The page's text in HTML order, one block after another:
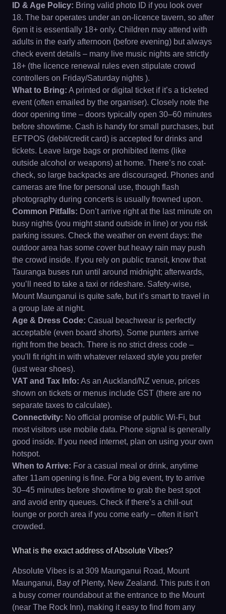
ID & Age Policy: Bring valid photo ID if you look over
18. The bar operates under an on-licence tavern, so after
6pm it is essentially 18+ only. Children may attend with
adults in the early afternoon (before evening) but always
check event details – many live music nights are strictly
18+ (the licence renewal rules even stipulate crowd
controllers on Friday/Saturday nights ).
What to Bring: A printed or digital ticket if it’s a ticketed
event (often emailed by the organiser). Closely note the
door opening time – doors typically open 30–60 minutes
before showtime. Cash is handy for small purchases, but
EFTPOS (debit/credit card) is accepted for drinks and
tickets. Leave large bags or prohibited items (like
outside alcohol or weapons) at home. There’s no coat-
check, so large backpacks are discouraged. Phones and
cameras are fine for personal use, though flash
photography during concerts is usually frowned upon.
Common Pitfalls: Don’t arrive right at the last minute on
busy nights (you might stand outside in line) or you risk
parking issues. Check the weather on event days: the
outdoor area has some cover but heavy rain may push
the crowd inside. If you rely on public transit, know that
Tauranga buses run until around midnight; afterwards,
you’ll need to take a taxi or rideshare. Safety-wise,
Mount Maunganui is quite safe, but it’s smart to travel in
a group late at night.
Age & Dress Code: Casual beachwear is perfectly
acceptable (even board shorts). Some punters arrive
right from the beach. There is no strict dress code –
you'll fit right in with whatever relaxed style you prefer
(just wear shoes).
VAT and Tax Info: As an Auckland/NZ venue, prices
shown on tickets or menus include GST (there are no
separate taxes to calculate).
Connectivity: No official promise of public Wi-Fi, but
most visitors use mobile data. Phone signal is generally
good inside. If you need internet, plan on using your own
hotspot.
When to Arrive: For a casual meal or drink, anytime
after 11am opening is fine. For a big event, try to arrive
30–45 minutes before showtime to grab the best spot
and avoid entry queues. Check if there’s a chill-out
lounge or porch area if you come early – often it isn’t
crowded.
What is the exact address of Absolute Vibes?
Absolute Vibes is at 309 Maunganui Road, Mount
Maunganui, Bay of Plenty, New Zealand. This puts it on
a busy corner roundabout at the entrance to the Mount
(near The Rock Inn), making it easy to find from any